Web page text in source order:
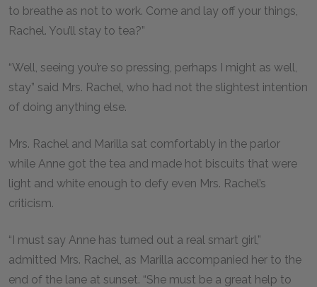
to breathe as not to work. Come and lay off your things,
Rachel. You’ll stay to tea?”
“Well, seeing you’re so pressing, perhaps I might as well,
stay” said Mrs. Rachel, who had not the slightest intention
of doing anything else.
Mrs. Rachel and Marilla sat comfortably in the parlor
while Anne got the tea and made hot biscuits that were
light and white enough to defy even Mrs. Rachel’s
criticism.
“I must say Anne has turned out a real smart girl,”
admitted Mrs. Rachel, as Marilla accompanied her to the
end of the lane at sunset. “She must be a great help to